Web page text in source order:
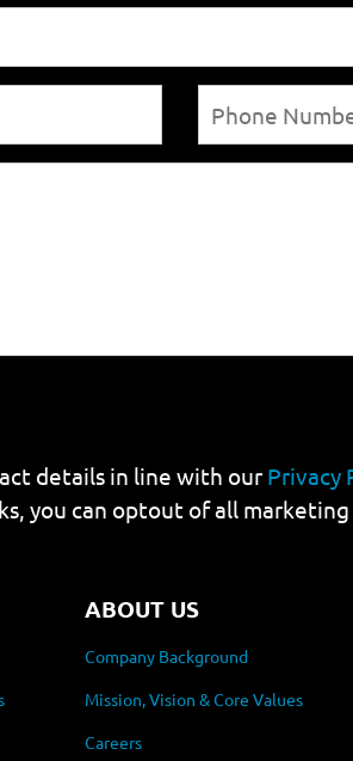
details in line with our Privacy
you can optout of all
ABOUT US
Company Background
Mission, Vision & Core Values
Careers